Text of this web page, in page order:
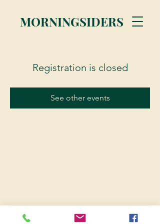
MORNINGSIDERS
Registration is closed
See other events